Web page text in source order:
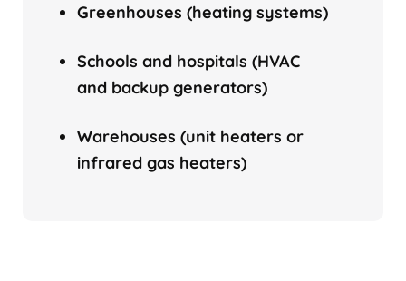
Greenhouses (heating systems)
Schools and hospitals (HVAC
and backup generators)
Warehouses (unit heaters or
infrared gas heaters)